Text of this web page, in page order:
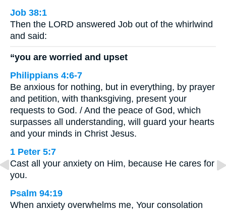
Job 38:1
Then the LORD answered Job out of the whirlwind
and said:
“you are worried and upset
Philippians 4:6-7
Be anxious for nothing, but in everything, by prayer
and petition, with thanksgiving, present your
requests to God. / And the peace of God, which
surpasses all understanding, will guard your hearts
and your minds in Christ Jesus.
1 Peter 5:7
Cast all your anxiety on Him, because He cares for
you.
Psalm 94:19
When anxiety overwhelms me, Your consolation